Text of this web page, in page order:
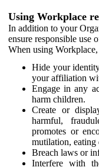
Using Workplace
In addition to your
ensure responsible use
When using
Hide your
your affiliation
Engage in any
harm children.
Create or
harmful,
promotes or
mutilation, eating
Breach laws or
Interfere with